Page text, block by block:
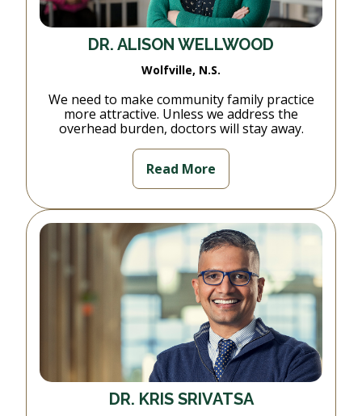
DR. ALISON WELLWOOD
Wolfville, N.S.
We need to make community family practice
more attractive. Unless we address the
overhead burden, doctors will stay away.
Read More
DR. KRIS SRIVATSA